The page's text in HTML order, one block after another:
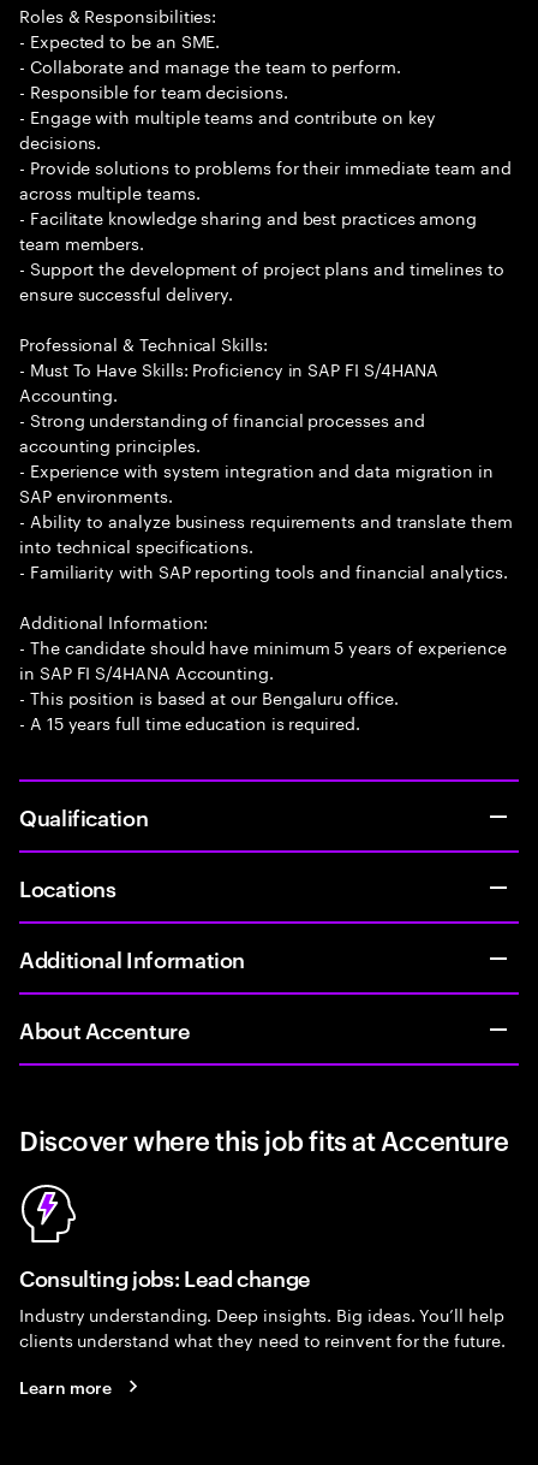
Roles & Responsibilities:
- Expected to be an SME.
- Collaborate and manage the team to perform.
- Responsible for team decisions.
- Engage with multiple teams and contribute on key
decisions.
- Provide solutions to problems for their immediate team and
across multiple teams.
- Facilitate knowledge sharing and best practices among
team members.
- Support the development of project plans and timelines to
ensure successful delivery.
Professional & Technical Skills:
- Must To Have Skills: Proficiency in SAP FI S/4HANA
Accounting.
- Strong understanding of financial processes and
accounting principles.
- Experience with system integration and data migration in
SAP environments.
- Ability to analyze business requirements and translate them
into technical specifications.
- Familiarity with SAP reporting tools and financial analytics.
Additional Information:
- The candidate should have minimum 5 years of experience
in SAP FI S/4HANA Accounting.
- This position is based at our Bengaluru office.
- A 15 years full time education is required.
Qualification
Locations
Additional Information
About Accenture
Discover where this job fits at Accenture
Consulting jobs: Lead change
Industry understanding. Deep insights. Big ideas. You’ll help
clients understand what they need to reinvent for the future.
Learn more